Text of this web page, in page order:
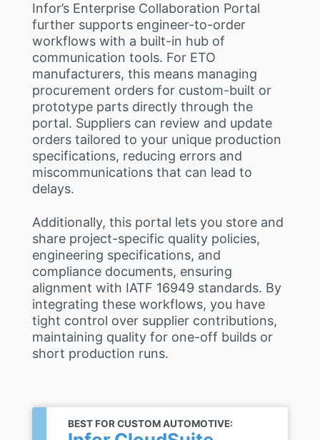
Infor’s Enterprise Collaboration Portal
further supports engineer-to-order
workflows with a built-in hub of
communication tools. For ETO
manufacturers, this means managing
procurement orders for custom-built or
prototype parts directly through the
portal. Suppliers can review and update
orders tailored to your unique production
specifications, reducing errors and
miscommunications that can lead to
delays.
Additionally, this portal lets you store and
share project-specific quality policies,
engineering specifications, and
compliance documents, ensuring
alignment with IATF 16949 standards. By
integrating these workflows, you have
tight control over supplier contributions,
maintaining quality for one-off builds or
short production runs.
BEST FOR CUSTOM AUTOMOTIVE: